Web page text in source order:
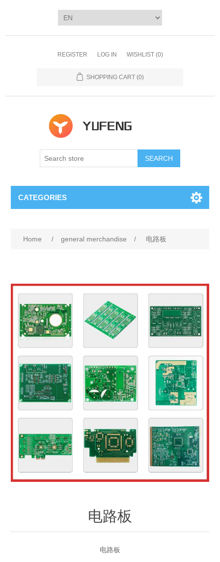
REGISTER LOG IN WISHLIST (0)
SHOPPING CART (0)
SEARCH
CATEGORIES
Home / general merchandise / 电路板
电路板
电路板